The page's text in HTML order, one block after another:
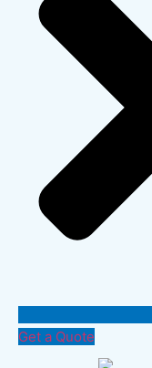
Get a Quote